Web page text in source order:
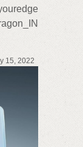
15, 2022